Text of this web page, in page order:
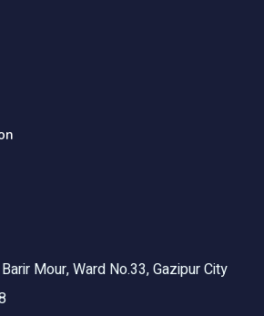
Mour, Ward No.33, Gazipur City